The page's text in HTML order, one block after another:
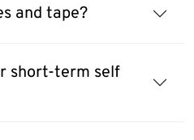
and tape?
short-term self